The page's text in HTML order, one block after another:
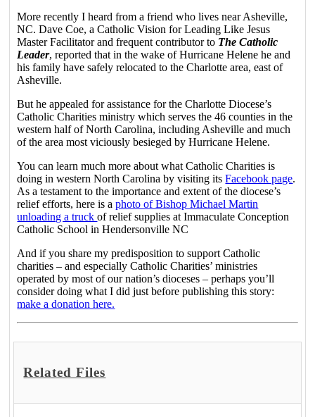
More recently I heard from a friend who lives near Asheville,
NC. Dave Coe, a Catholic Vision for Leading Like Jesus
Master Facilitator and frequent contributor to The Catholic
Leader, reported that in the wake of Hurricane Helene he and
his family have safely relocated to the Charlotte area, east of
Asheville.
But he appealed for assistance for the Charlotte Diocese’s
Catholic Charities ministry which serves the 46 counties in the
western half of North Carolina, including Asheville and much
of the area most viciously besieged by Hurricane Helene.
You can learn much more about what Catholic Charities is
doing in western North Carolina by visiting itsFacebook page.
As a testament to the importance and extent of the diocese’s
relief efforts, here is aphoto of Bishop Michael Martin
unloading a truckof relief supplies at Immaculate Conception
Catholic School in Hendersonville NC
And if you share my predisposition to support Catholic
charities – and especially Catholic Charities’ ministries
operated by most of our nation’s dioceses – perhaps you’ll
consider doing what I did just before publishing this story:
make a donation here.
Related Files